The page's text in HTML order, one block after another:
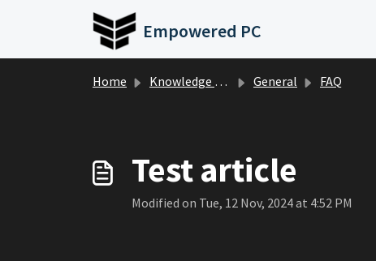
Empowered PC
Home Knowledge base General FAQ
Test article
Modified on Tue, 12 Nov, 2024 at 4:52 PM